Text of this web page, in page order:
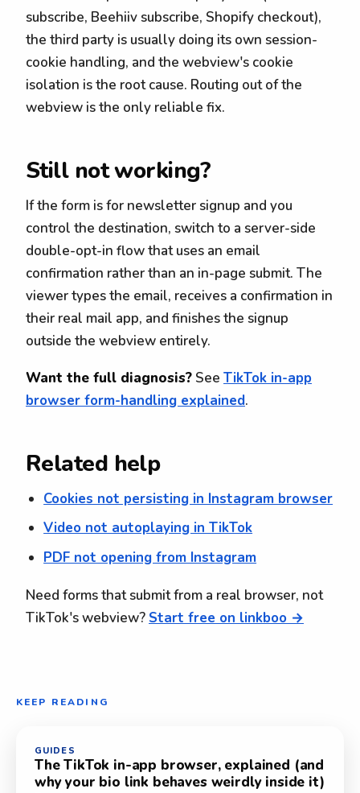
subscribe, Beehiiv subscribe, Shopify checkout),
the third party is usually doing its own session-
cookie handling, and the webview's cookie
isolation is the root cause. Routing out of the
webview is the only reliable fix.
Still not working?
If the form is for newsletter signup and you
control the destination, switch to a server-side
double-opt-in flow that uses an email
confirmation rather than an in-page submit. The
viewer types the email, receives a confirmation in
their real mail app, and finishes the signup
outside the webview entirely.
Want the full diagnosis? See TikTok in-app
browser form-handling explained.
Related help
Cookies not persisting in Instagram browser
Video not autoplaying in TikTok
PDF not opening from Instagram
Need forms that submit from a real browser, not
TikTok's webview? Start free on linkboo →
KEEP READING
GUIDES
The TikTok in-app browser, explained (and
why your bio link behaves weirdly inside it)